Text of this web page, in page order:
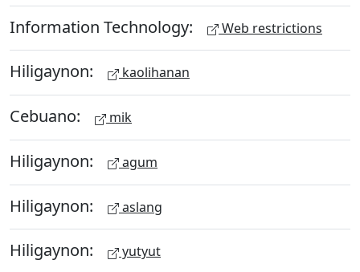
Information Technology: Web restrictions
Hiligaynon: kaolihanan
Cebuano: mik
Hiligaynon: agum
Hiligaynon: aslang
Hiligaynon: yutyut